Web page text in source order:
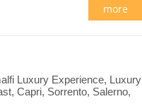
more
Luxury Experience, Luxury
Capri, Sorrento, Salerno,